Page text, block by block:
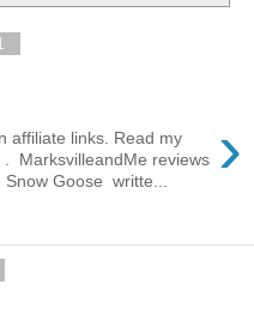
›
affiliate links. Read my
MarksvilleandMe reviews
Goose writte...